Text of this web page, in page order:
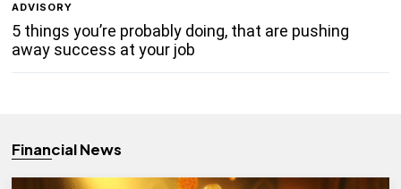
ADVISORY
5 things you’re probably doing, that are pushing
away success at your job
Financial News